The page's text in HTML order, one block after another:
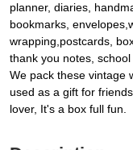
planner, diaries,
bookmarks,
wrapping,postcards,
thank you notes,
We pack these vintage
used as a gift for
lover, It's a box full fun.